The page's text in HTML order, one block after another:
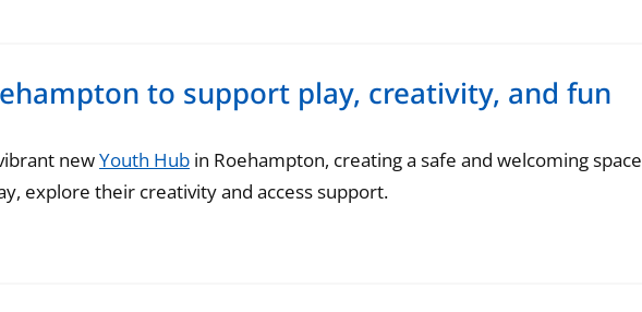
to support play, creativity, and fun
newYouth Hub in Roehampton, creating a safe and welcoming space
explore their creativity and access support.